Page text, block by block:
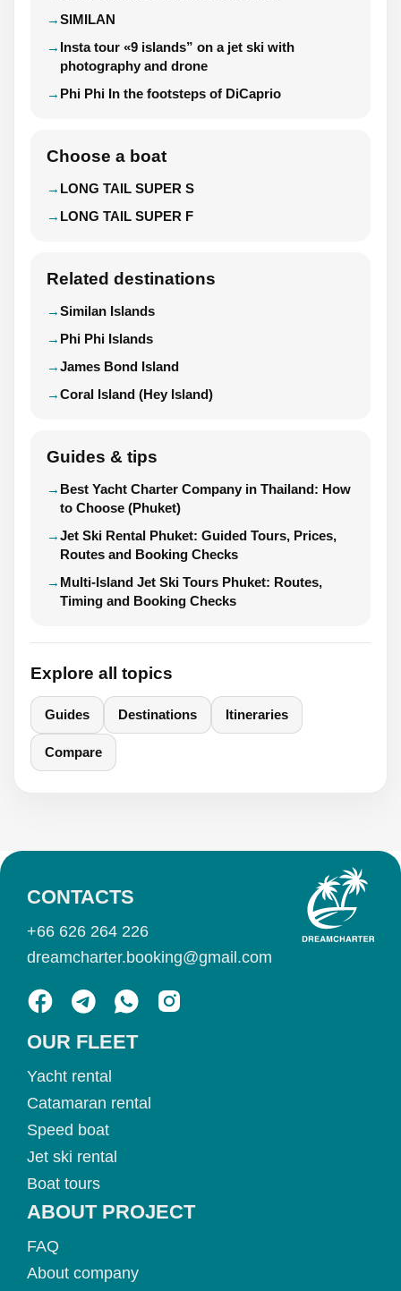
SIMILAN
Insta tour «9 islands” on a jet ski with
photography and drone
Phi Phi In the footsteps of DiCaprio
Choose a boat
LONG TAIL SUPER S
LONG TAIL SUPER F
Related destinations
Similan Islands
Phi Phi Islands
James Bond Island
Coral Island (Hey Island)
Guides & tips
Best Yacht Charter Company in Thailand: How
to Choose (Phuket)
Jet Ski Rental Phuket: Guided Tours, Prices,
Routes and Booking Checks
Multi-Island Jet Ski Tours Phuket: Routes,
Timing and Booking Checks
Explore all topics
Guides Destinations Itineraries
Compare
OUR FLEET
Yacht rental
Catamaran rental
Speed boat
Jet ski rental
Boat tours
ABOUT PROJECT
FAQ
About company
CONTACTS
+66 626 264 226
dreamcharter.booking@gmail.com